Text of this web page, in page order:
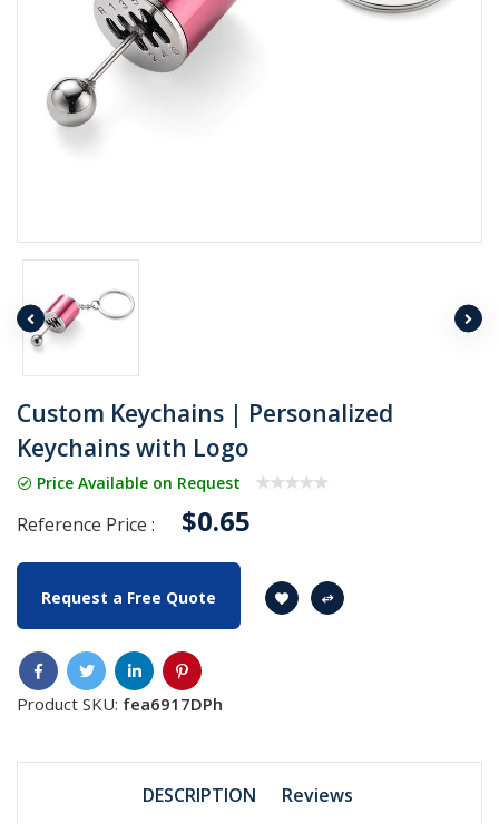
Custom Keychains | Personalized
Keychains with Logo
Price Available on Request
Reference Price : $0.65
Request a Free Quote
Product SKU: fea6917DPh
DESCRIPTION Reviews